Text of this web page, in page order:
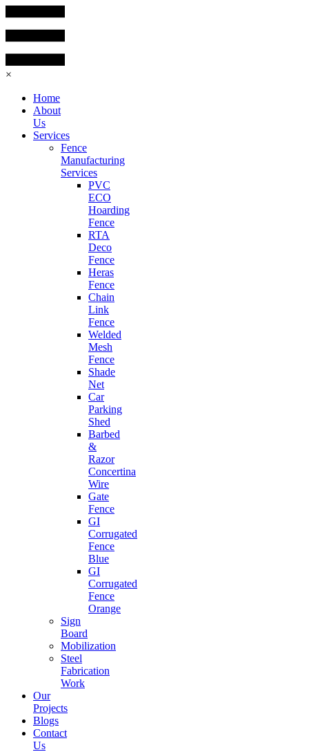
×
Home
About
Us
Services
Fence
Manufacturing
Services
PVC
ECO
Hoarding
Fence
RTA
Deco
Fence
Heras
Fence
Chain
Link
Fence
Welded
Mesh
Fence
Shade
Net
Car
Parking
Shed
Barbed
&
Razor
Concertina
Wire
Gate
Fence
GI
Corrugated
Fence
Blue
GI
Corrugated
Fence
Orange
Sign
Board
Mobilization
Steel
Fabrication
Work
Our
Projects
Blogs
Contact
Us